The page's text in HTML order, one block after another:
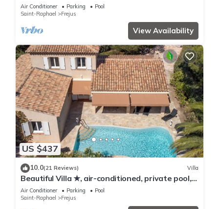
Air Conditioner Parking
Pool
Saint-Raphael
Frejus
View Availability
US $437
10.0(21 Reviews) Villa
Beautiful Villa ★, air-conditioned, private pool, 4
bedrooms, close beaches.
Air Conditioner Parking
Pool
Saint-Raphael
Frejus